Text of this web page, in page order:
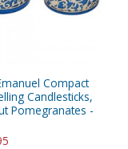
Compact
Candlesticks,
Pomegranates -